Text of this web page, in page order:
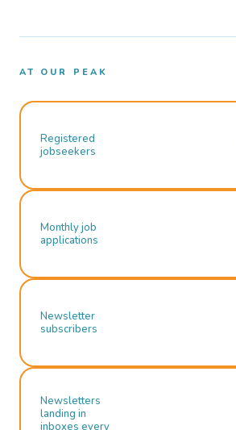
AT OUR PEAK
Registered
jobseekers
Monthly job
applications
Newsletter
subscribers
Newsletters
landing in
inboxes every